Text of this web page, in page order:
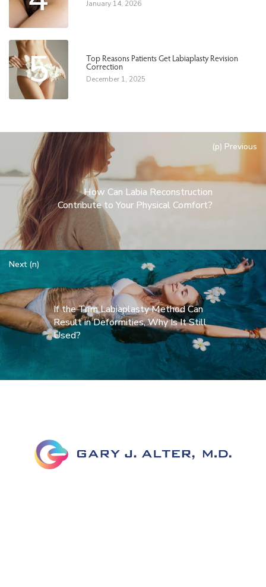
January 14, 2026
5 Top Reasons Patients Get Labiaplasty Revision
Correction
December 1, 2025
(p) Previous
How Can Labia Reconstruction
Contribute to Your Physical Comfort?
Next (n)
If the Trim Labiaplasty Method Can
Result in Deformities, Why Is It Still
Used?